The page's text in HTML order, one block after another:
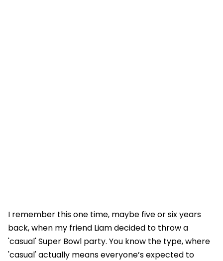
I remember this one time, maybe five or six years
back, when my friend Liam decided to throw a
'casual' Super Bowl party. You know the type, where
'casual' actually means everyone’s expected to